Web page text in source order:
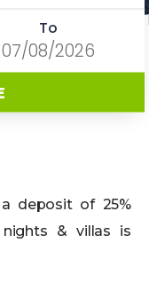
To
deposit of 25%
& villas is